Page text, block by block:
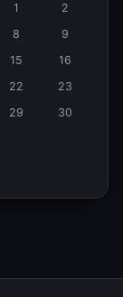
1
2
8
9
15
16
22
23
29
30